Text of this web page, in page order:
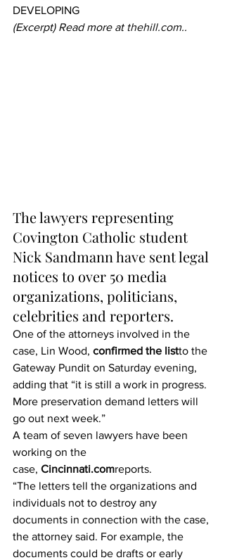
DEVELOPING
(Excerpt) Read more at thehill.com..
The lawyers representing
Covington Catholic student
Nick Sandmann have sent legal
notices to over 50 media
organizations, politicians,
celebrities and reporters.
One of the attorneys involved in the
case, Lin Wood, confirmed the listto the
Gateway Pundit on Saturday evening,
adding that “it is still a work in progress.
More preservation demand letters will
go out next week.”
A team of seven lawyers have been
working on the
case, Cincinnati.comreports.
“The letters tell the organizations and
individuals not to destroy any
documents in connection with the case,
the attorney said. For example, the
documents could be drafts or early